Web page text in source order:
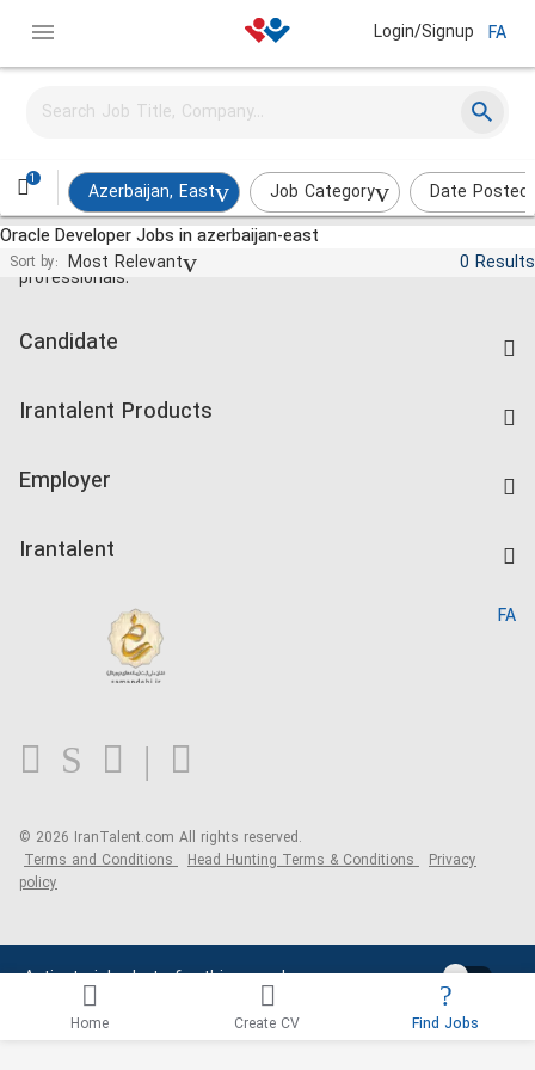
Login/Signup FA
1
Azerbaijan, East Job Category
Date Posted
Oracle Developer Jobs in azerbaijan-east
Sort by: Most Relevant 0 Results
Activate job alerts for this search
Jobs and employment for Iranian
professionals.
Candidate
Companies Rate
Irantalent Products
Kardix
Employer
Irantalent
Blog
FA
© 2026 IranTalent.com All rights reserved.
Terms and Conditions Head Hunting Terms & Conditions Privacy
policy
Home Create CV Find Jobs